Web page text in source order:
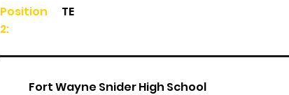
Position
2:
TE
Fort Wayne Snider High School